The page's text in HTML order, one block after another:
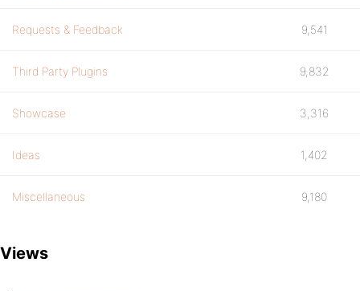
Requests & Feedback 9,541
Third Party Plugins 9,832
Showcase 3,316
Ideas 1,402
Miscellaneous 9,180
Views